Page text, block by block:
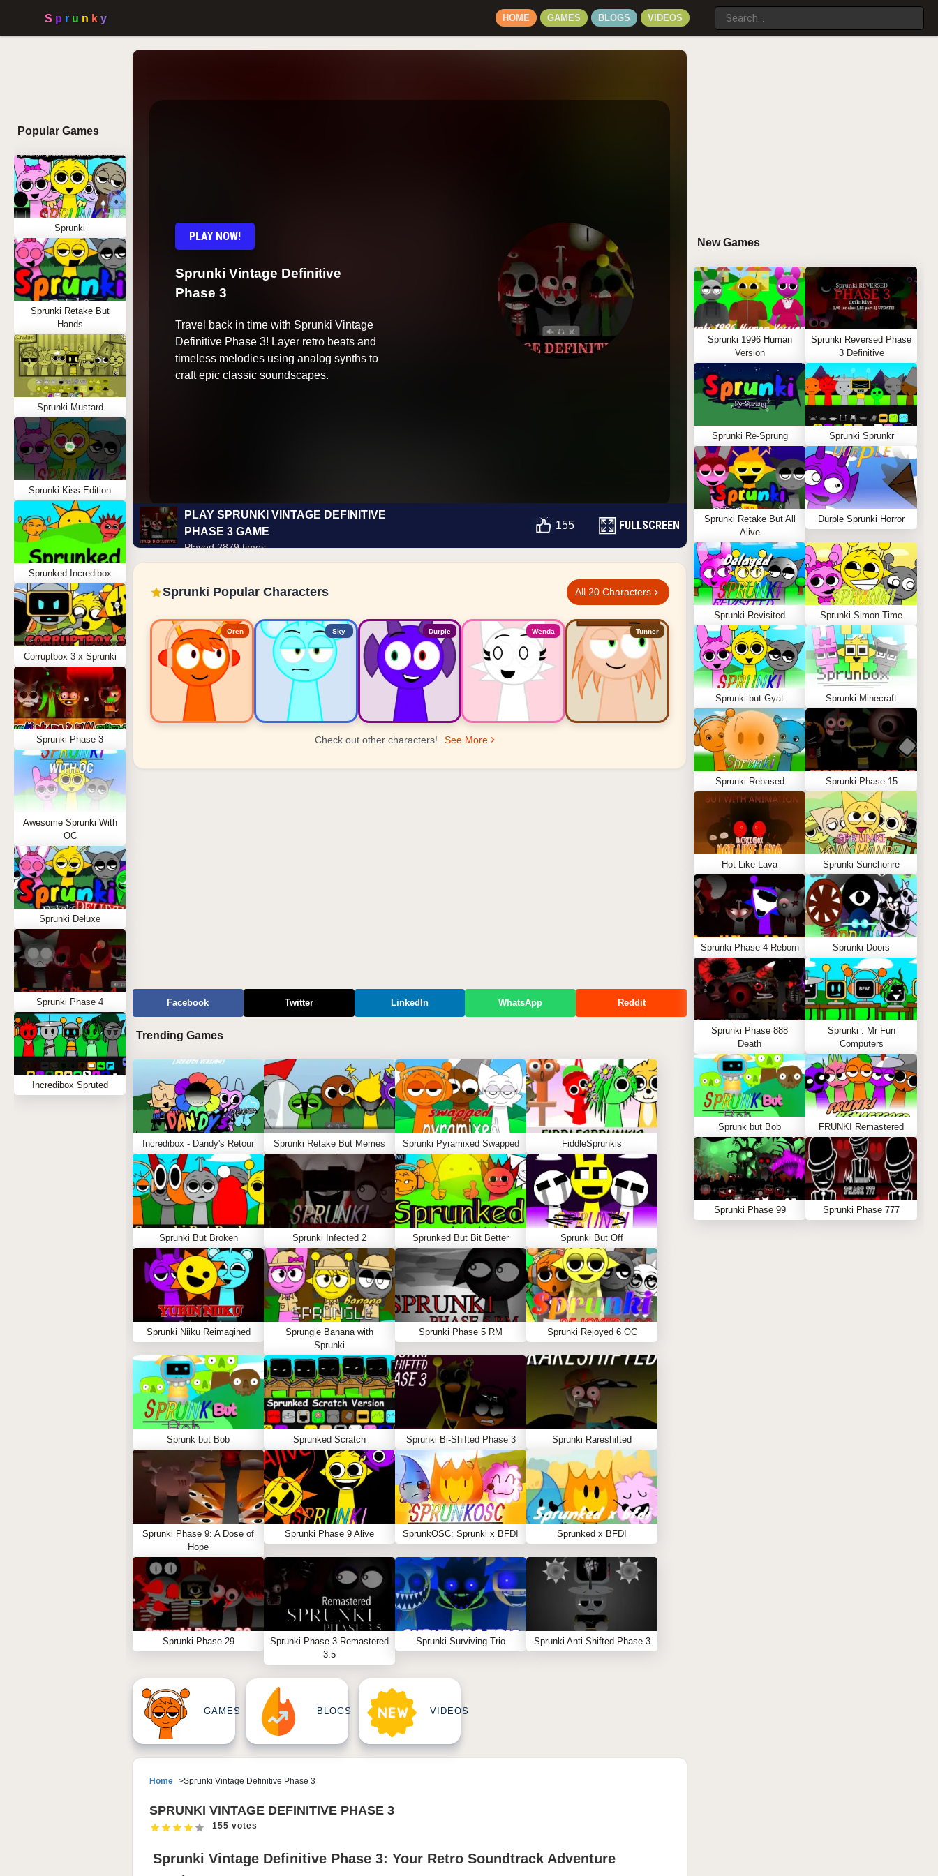
HOME GAMES BLOGS VIDEOS
Popular Games
Sprunki
Sprunki Retake But
Hands
Sprunki Mustard
Sprunki Kiss Edition
Sprunked Incredibox
Corruptbox 3 x Sprunki
Sprunki Phase 3
Awesome Sprunki With
OC
Sprunki Deluxe
Sprunki Phase 4
Incredibox Spruted
PLAY NOW!
Sprunki Vintage Definitive
Phase 3
Travel back in time with Sprunki Vintage
Definitive Phase 3! Layer retro beats and
timeless melodies using analog synths to
craft epic classic soundscapes.
PLAY SPRUNKI VINTAGE DEFINITIVE
PHASE 3 GAME
Played 2879 times
155 FULLSCREEN
Sprunki Popular Characters All 20 Characters
Oren Sky Durple Wenda Tunner
Check out other characters! See More
Facebook Twitter LinkedIn WhatsApp Reddit
Trending Games
Incredibox - Dandy's Retour Sprunki Retake But Memes Sprunki Pyramixed Swapped FiddleSprunkis
Sprunki But Broken Sprunki Infected 2 Sprunked But Bit Better Sprunki But Off
Sprunki Niiku Reimagined
Sprungle Banana with
Sprunki
Sprunki Phase 5 RM Sprunki Rejoyed 6 OC
Sprunk but Bob Sprunked Scratch Sprunki Bi-Shifted Phase 3 Sprunki Rareshifted
Sprunki Phase 9: A Dose of
Hope
Sprunki Phase 9 Alive SprunkOSC: Sprunki x BFDI Sprunked x BFDI
Sprunki Phase 29
Sprunki Phase 3 Remastered
3.5
Sprunki Surviving Trio Sprunki Anti-Shifted Phase 3
GAMES BLOGS VIDEOS
Home Sprunki Vintage Definitive Phase 3
SPRUNKI VINTAGE DEFINITIVE PHASE 3
155 votes
Sprunki Vintage Definitive Phase 3: Your Retro Soundtrack Adventure
New Games
Sprunki 1996 Human
Version
Sprunki Reversed Phase
3 Definitive
Sprunki Re-Sprung Sprunki Sprunkr
Sprunki Retake But All
Alive
Durple Sprunki Horror
Sprunki Revisited Sprunki Simon Time
Sprunki but Gyat Sprunki Minecraft
Sprunki Rebased Sprunki Phase 15
Hot Like Lava Sprunki Sunchonre
Sprunki Phase 4 Reborn Sprunki Doors
Sprunki Phase 888
Death
Sprunki : Mr Fun
Computers
Sprunk but Bob FRUNKI Remastered
Sprunki Phase 99 Sprunki Phase 777